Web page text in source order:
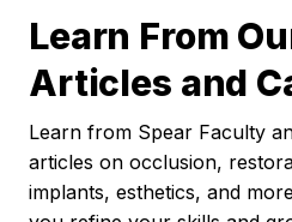
Learn From
Articles and
Learn from Spear Faculty
articles on occlusion,
implants, esthetics, and